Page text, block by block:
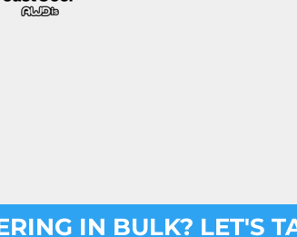
IN BULK? LET'S